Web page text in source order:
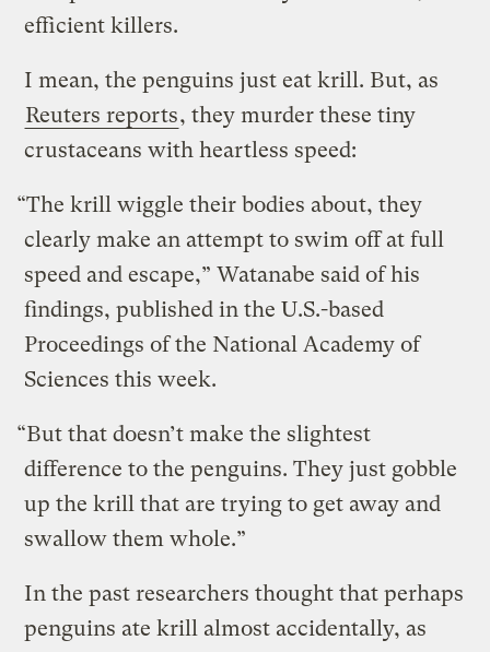
efficient killers.
I mean, the penguins just eat krill. But, as
Reuters reports, they murder these tiny
crustaceans with heartless speed:
“The krill wiggle their bodies about, they
clearly make an attempt to swim off at full
speed and escape,” Watanabe said of his
findings, published in the U.S.-based
Proceedings of the National Academy of
Sciences this week.
“But that doesn’t make the slightest
difference to the penguins. They just gobble
up the krill that are trying to get away and
swallow them whole.”
In the past researchers thought that perhaps
penguins ate krill almost accidentally, as